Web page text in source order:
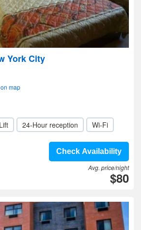
York City
map
24-Hour reception Wi-Fi
Check Availability
Avg. price/night
$80